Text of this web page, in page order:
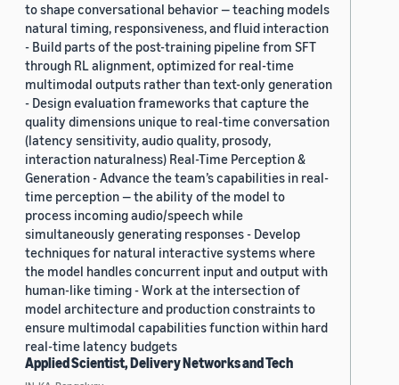
to shape conversational behavior — teaching models
natural timing, responsiveness, and fluid interaction
- Build parts of the post-training pipeline from SFT
through RL alignment, optimized for real-time
multimodal outputs rather than text-only generation
- Design evaluation frameworks that capture the
quality dimensions unique to real-time conversation
(latency sensitivity, audio quality, prosody,
interaction naturalness) Real-Time Perception &
Generation - Advance the team’s capabilities in real-
time perception — the ability of the model to
process incoming audio/speech while
simultaneously generating responses - Develop
techniques for natural interactive systems where
the model handles concurrent input and output with
human-like timing - Work at the intersection of
model architecture and production constraints to
ensure multimodal capabilities function within hard
real-time latency budgets
Applied Scientist, Delivery Networks and Tech